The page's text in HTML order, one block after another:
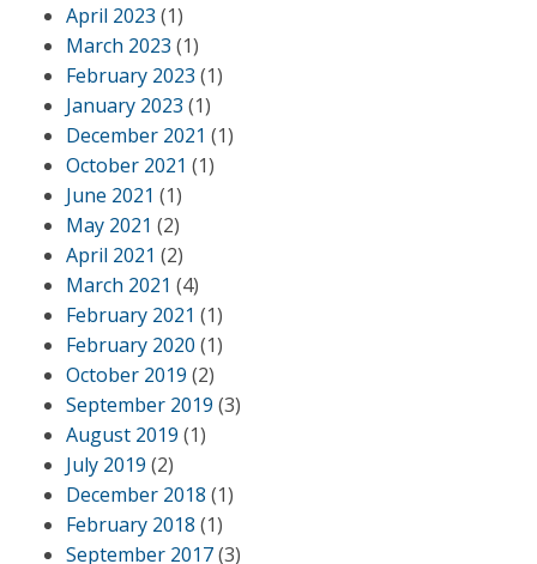
April 2023 (1)
March 2023 (1)
February 2023 (1)
January 2023 (1)
December 2021 (1)
October 2021 (1)
June 2021 (1)
May 2021 (2)
April 2021 (2)
March 2021 (4)
February 2021 (1)
February 2020 (1)
October 2019 (2)
September 2019 (3)
August 2019 (1)
July 2019 (2)
December 2018 (1)
February 2018 (1)
September 2017(3)